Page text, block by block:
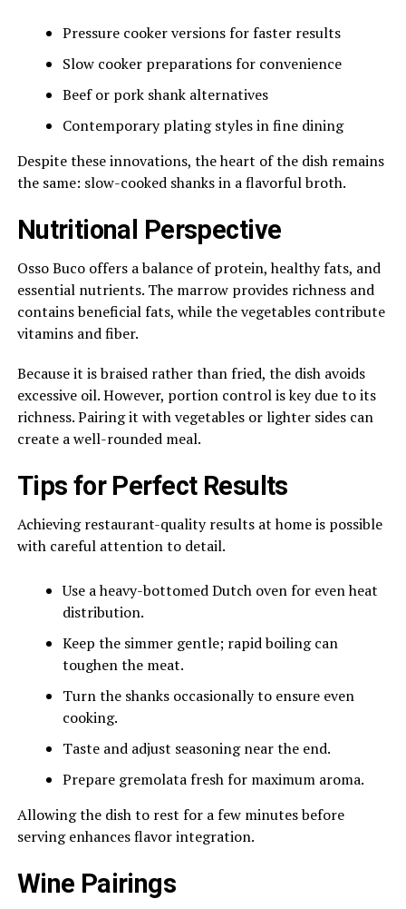
Pressure cooker versions for faster results
Slow cooker preparations for convenience
Beef or pork shank alternatives
Contemporary plating styles in fine dining
Despite these innovations, the heart of the dish remains
the same: slow-cooked shanks in a flavorful broth.
Nutritional Perspective
Osso Buco offers a balance of protein, healthy fats, and
essential nutrients. The marrow provides richness and
contains beneficial fats, while the vegetables contribute
vitamins and fiber.
Because it is braised rather than fried, the dish avoids
excessive oil. However, portion control is key due to its
richness. Pairing it with vegetables or lighter sides can
create a well-rounded meal.
Tips for Perfect Results
Achieving restaurant-quality results at home is possible
with careful attention to detail.
Use a heavy-bottomed Dutch oven for even heat
distribution.
Keep the simmer gentle; rapid boiling can
toughen the meat.
Turn the shanks occasionally to ensure even
cooking.
Taste and adjust seasoning near the end.
Prepare gremolata fresh for maximum aroma.
Allowing the dish to rest for a few minutes before
serving enhances flavor integration.
Wine Pairings